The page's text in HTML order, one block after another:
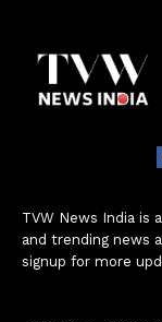
TVW News India is
and trending news
signup for more